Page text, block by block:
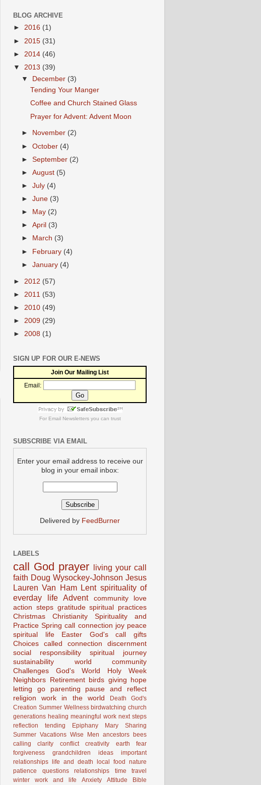
BLOG ARCHIVE
► 2016 (1)
► 2015 (31)
► 2014 (46)
▼ 2013 (39)
▼ December (3)
Tending Your Manger
Coffee and Church Stained Glass
Prayer for Advent: Advent Moon
► November (2)
►October (4)
►September (2)
►August (5)
►July (4)
►June (3)
►
May (2)
►April (3)
►
March (3)
► February (4)
►January (4)
► 2012 (57)
► 2011 (53)
► 2010 (49)
► 2009 (29)
► 2008 (1)
SIGN UP FOR OUR E-NEWS
Join Our Mailing List
Email:
For Email Newslettersyou can trust
SUBSCRIBE VIA EMAIL
Enter your email address to receive our
blog in your email inbox:
Delivered by FeedBurner
LABELS
call God prayer
living your call
faith Doug Wysockey-Johnson Jesus
Lauren Van Ham Lent spirituality of
everday life Advent community
love
action steps gratitude spiritual practices
Christmas
Christianity
Spirituality and
Practice Spring call connection joy peace
spiritual life
Easter God's call
gifts
Choices
called connection
discernment
social responsibility
spiritual journey
sustainability
world community
Challenges
God's World
Holy Week
Neighbors
Retirement birds giving
hope
letting go
parenting
pause and reflect
religion
work in the world Death
God's
Creation Summer Wellness birdwatching church
generations healing meaningful work next steps
reflection
tending Epiphany Mary
Sharing
Summer Vacations Wise Men ancestors bees
calling
clarity conflict creativity earth
fear
forgiveness
grandchildren ideas
important
relationships
life and death local food
nature
patience
questions relationships time
travel
winter
work and life Anxiety Attitude
Bible